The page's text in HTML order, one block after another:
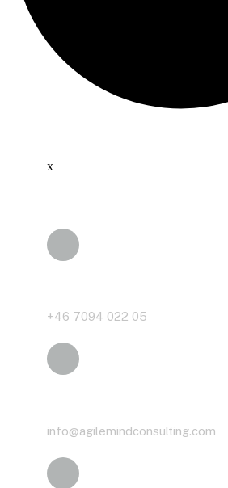
x
+46 7094 022 05
info@agilemindconsulting.com